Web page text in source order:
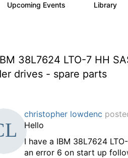
Upcoming Events Library
38L7624 LTO-7 HH
drives - spare parts
christopher lowdenc
Hello
I have a IBM 38L7624
an error 6 on start up